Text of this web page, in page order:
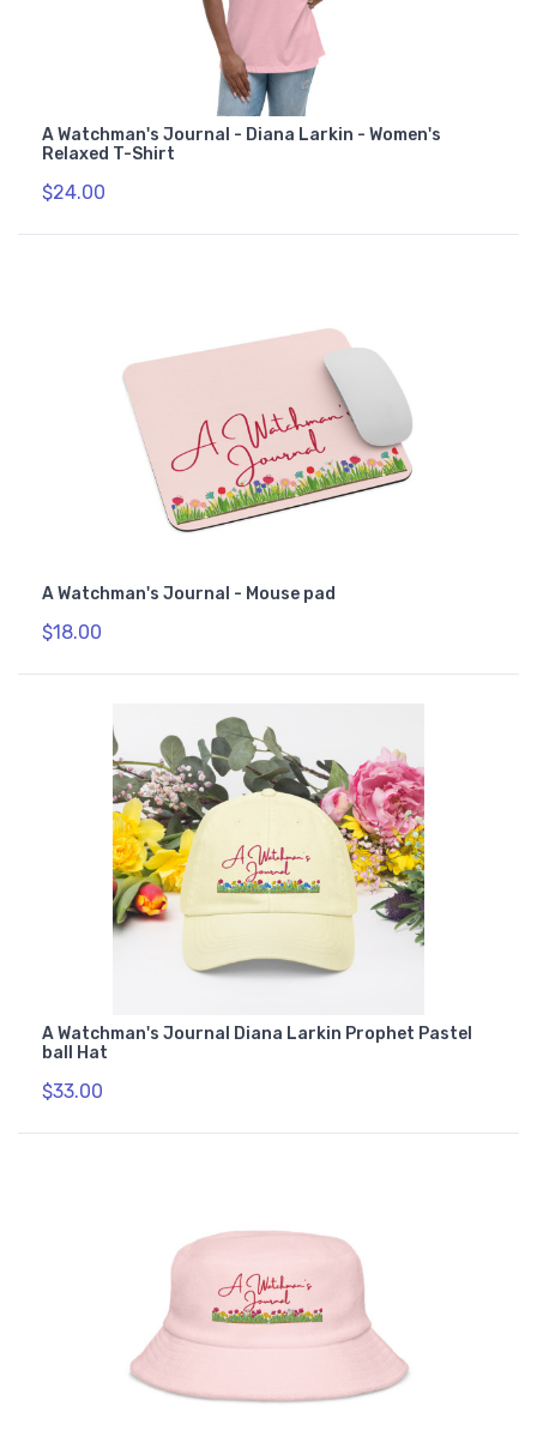
A Watchman's Journal - Diana Larkin - Women's
Relaxed T-Shirt
$24.00
A Watchman's Journal - Mouse pad
$18.00
A Watchman's Journal Diana Larkin Prophet Pastel
ball Hat
$33.00